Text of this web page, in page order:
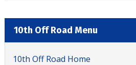
10th Off Road Menu
10th Off Road Home